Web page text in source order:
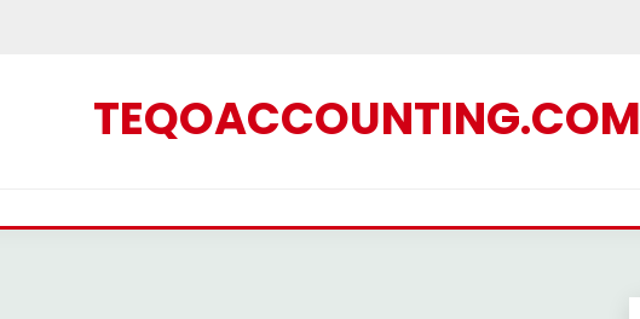
TEQOACCOUNTING.COM